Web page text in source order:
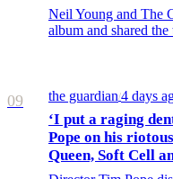
Neil Young and The
album and shared the
09 the guardian/4 days
‘I put a raging
Pope on his
Queen, Soft Cell